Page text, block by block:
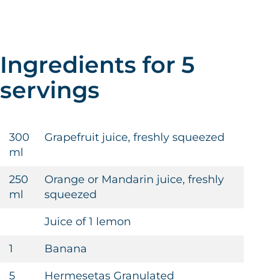
Ingredients for 5
servings
300
ml
Grapefruit juice, freshly squeezed
250
ml
Orange or Mandarin juice, freshly
squeezed
Juice of 1 lemon
1 Banana
5
Hermesetas Granulated